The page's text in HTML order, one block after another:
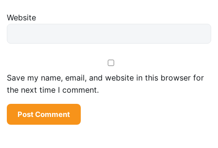
Website
Save my name, email, and website in this browser for
the next time I comment.